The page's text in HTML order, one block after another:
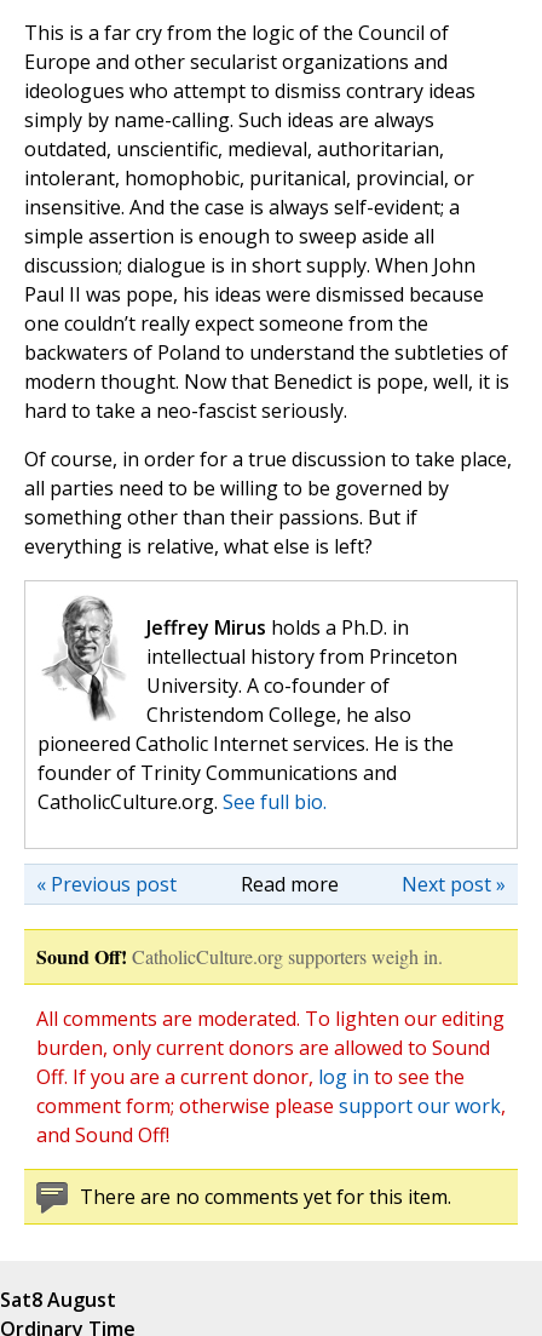
This is a far cry from the logic of the Council of
Europe and other secularist organizations and
ideologues who attempt to dismiss contrary ideas
simply by name-calling. Such ideas are always
outdated, unscientific, medieval, authoritarian,
intolerant, homophobic, puritanical, provincial, or
insensitive. And the case is always self-evident; a
simple assertion is enough to sweep aside all
discussion; dialogue is in short supply. When John
Paul II was pope, his ideas were dismissed because
one couldn’t really expect someone from the
backwaters of Poland to understand the subtleties of
modern thought. Now that Benedict is pope, well, it is
hard to take a neo-fascist seriously.
Of course, in order for a true discussion to take place,
all parties need to be willing to be governed by
something other than their passions. But if
everything is relative, what else is left?
Jeffrey Mirus holds a Ph.D. in
intellectual history from Princeton
University. A co-founder of
Christendom College, he also
pioneered Catholic Internet services. He is the
founder of Trinity Communications and
CatholicCulture.org. See full bio.
Read more Next post »
« Previous post
Sound Off! CatholicCulture.org supporters weigh in.
All comments are moderated. To lighten our editing
burden, only current donors are allowed to Sound
Off. If you are a current donor, log in to see the
comment form; otherwise please support our work,
and Sound Off!
There are no comments yet for this item.
Sat8 August
Ordinary Time